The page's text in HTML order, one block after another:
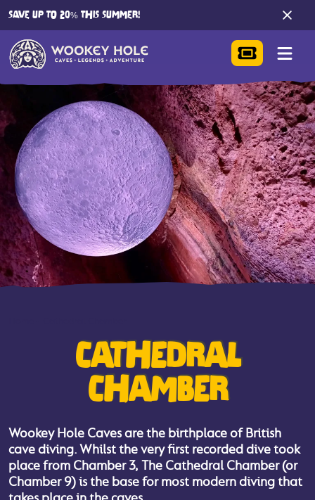
SAVE UP TO 20% THIS SUMMER!
CATHEDRAL
CHAMBER
Wookey Hole Caves are the birthplace of British
cave diving. Whilst the very first recorded dive took
place from Chamber 3, The Cathedral Chamber (or
Chamber 9) is the base for most modern diving that